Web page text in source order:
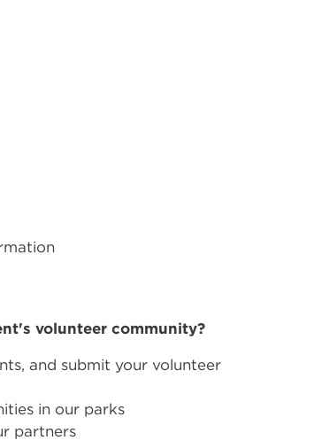
volunteer community?
and submit your volunteer
in our parks
partners